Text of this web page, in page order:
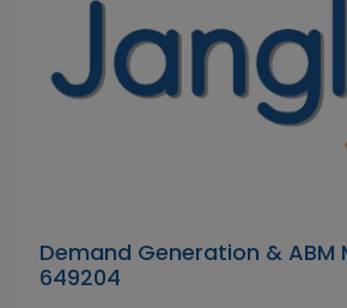
Demand Generation & ABM
649204